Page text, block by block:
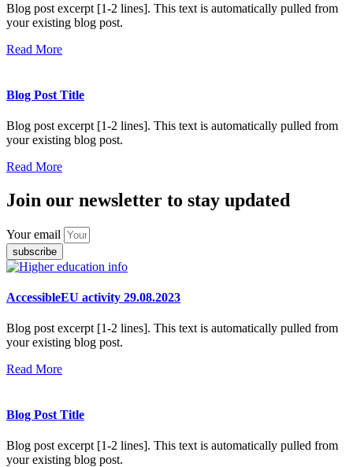
Blog post excerpt [1-2 lines]. This text is automatically pulled from
your existing blog post.
Read More
Blog Post Title
Blog post excerpt [1-2 lines]. This text is automatically pulled from
your existing blog post.
Read More
Join our newsletter to stay updated
Your email
subscribe
AccessibleEU activity 29.08.2023
Blog post excerpt [1-2 lines]. This text is automatically pulled from
your existing blog post.
Read More
Blog Post Title
Blog post excerpt [1-2 lines]. This text is automatically pulled from
your existing blog post.